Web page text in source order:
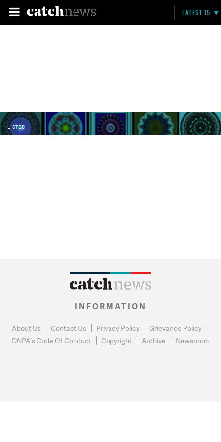
LATEST 15
LISTED
INFORMATION
About Us Contact Us Privacy Policy
Grievance Policy
DNPA's Code Of Conduct
Copyright Archive Newsroom